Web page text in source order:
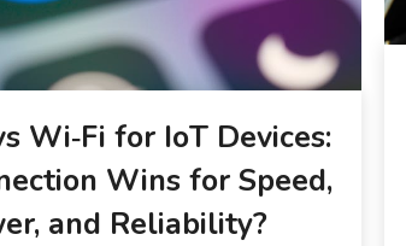
Wi‑Fi for IoT Devices:
Wins for Speed,
and Reliability?